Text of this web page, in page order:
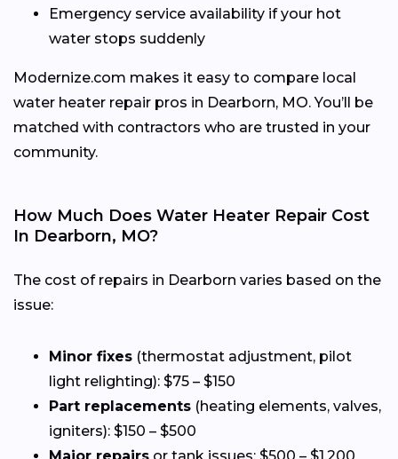
Emergency service availability if your hot
water stops suddenly
Modernize.com makes it easy to compare local
water heater repair pros in Dearborn, MO. You’ll be
matched with contractors who are trusted in your
community.
How Much Does Water Heater Repair Cost
In Dearborn, MO?
The cost of repairs in Dearborn varies based on the
issue:
Minor fixes (thermostat adjustment, pilot
light relighting): $75 – $150
Part replacements (heating elements, valves,
igniters): $150 – $500